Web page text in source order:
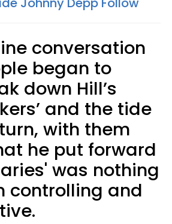
conversation
began to
down Hill’s
and the tide
with them
he put forward
was nothing
controlling and